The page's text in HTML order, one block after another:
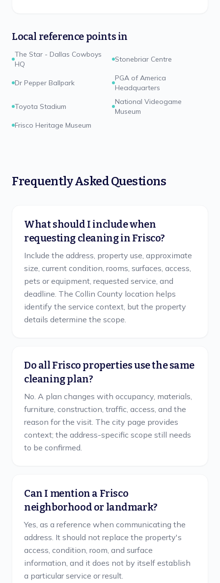
Local reference points in
The Star - Dallas Cowboys
HQ
Stonebriar Centre
Dr Pepper Ballpark
PGA of America
Headquarters
Toyota Stadium
National Videogame
Museum
Frisco Heritage Museum
Frequently Asked Questions
What should I include when
requesting cleaning in Frisco?
Include the address, property use, approximate
size, current condition, rooms, surfaces, access,
pets or equipment, requested service, and
deadline. The Collin County location helps
identify the service context, but the property
details determine the scope.
Do all Frisco properties use the same
cleaning plan?
No. A plan changes with occupancy, materials,
furniture, construction, traffic, access, and the
reason for the visit. The city page provides
context; the address-specific scope still needs
to be confirmed.
Can I mention a Frisco
neighborhood or landmark?
Yes, as a reference when communicating the
address. It should not replace the property's
access, condition, room, and surface
information, and it does not by itself establish
a particular service or result.